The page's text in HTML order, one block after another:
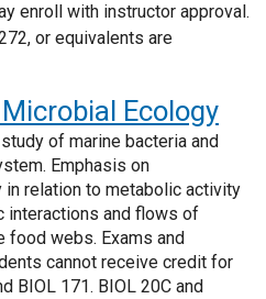
enroll with instructor approval.
or equivalents are
Ecology
of marine bacteria and
Emphasis on
relation to metabolic activity
interactions and flows of
food webs. Exams and
cannot receive credit for
BIOL 171. BIOL 20C and